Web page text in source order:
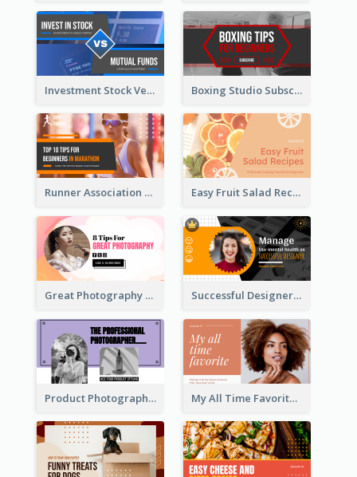
Investment Stock Versus YouTube Cover Thumbnail Design Boxing Studio Subscribe Alert YouTube Cover Design
Runner Association Tips YouTube Cover Design Idea Easy Fruit Salad Recipes YouTube Thumbnail
Great Photography YouTube Thumbnail Design Successful Designer Workshop YouTube Thumbnail Design
Product Photography YouTube Thumbnail Design My All Time Favorite Beauty Product YouTube Thumbnail